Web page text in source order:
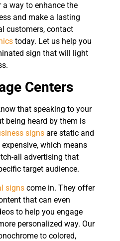
a way to enhance the
and make a lasting
customers, contact
today. Let us help you
sign that will light
Centers
that speaking to your
being heard by them is
signs are static and
which means
all advertising that
target audience.
signs come in. They offer
that can even
to help you engage
personalized way. Our
to colored,